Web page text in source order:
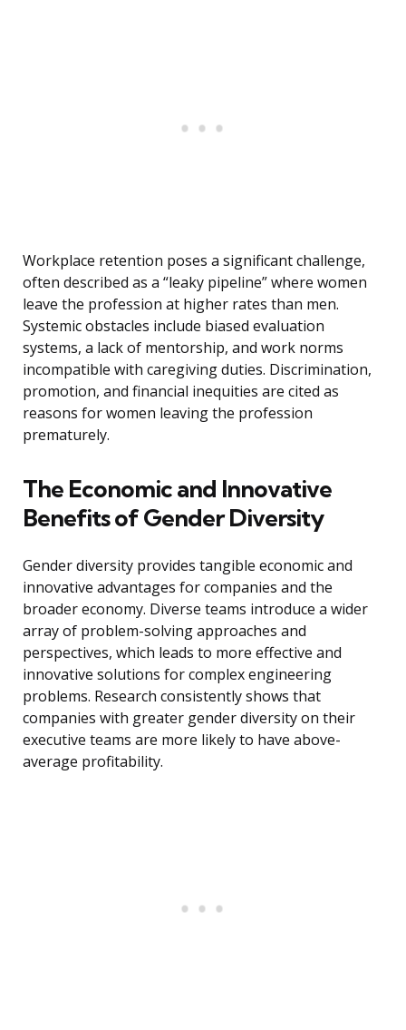
Workplace retention poses a significant challenge,
often described as a “leaky pipeline” where women
leave the profession at higher rates than men.
Systemic obstacles include biased evaluation
systems, a lack of mentorship, and work norms
incompatible with caregiving duties. Discrimination,
promotion, and financial inequities are cited as
reasons for women leaving the profession
prematurely.
The Economic and Innovative
Benefits of Gender Diversity
Gender diversity provides tangible economic and
innovative advantages for companies and the
broader economy. Diverse teams introduce a wider
array of problem-solving approaches and
perspectives, which leads to more effective and
innovative solutions for complex engineering
problems. Research consistently shows that
companies with greater gender diversity on their
executive teams are more likely to have above-
average profitability.